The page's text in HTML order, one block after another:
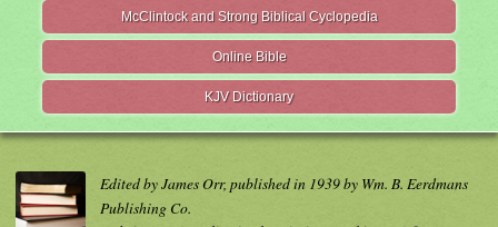
McClintock and Strong Biblical Cyclopedia
Online Bible
KJV Dictionary
Edited by James Orr, published in 1939 by Wm. B. Eerdmans
Publishing Co.